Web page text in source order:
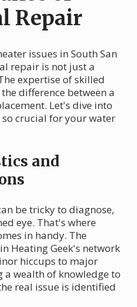
Repair
issues in South San
repair is not just a
expertise of skilled
difference between a
Let's dive into
crucial for your water
and
be tricky to diagnose,
eye. That's where
in handy. The
Heating Geek's network
hiccups to major
wealth of knowledge to
real issue is identified